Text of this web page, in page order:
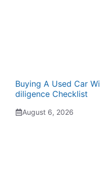
Buying A Used Car
diligence Checklist
August 6, 2026